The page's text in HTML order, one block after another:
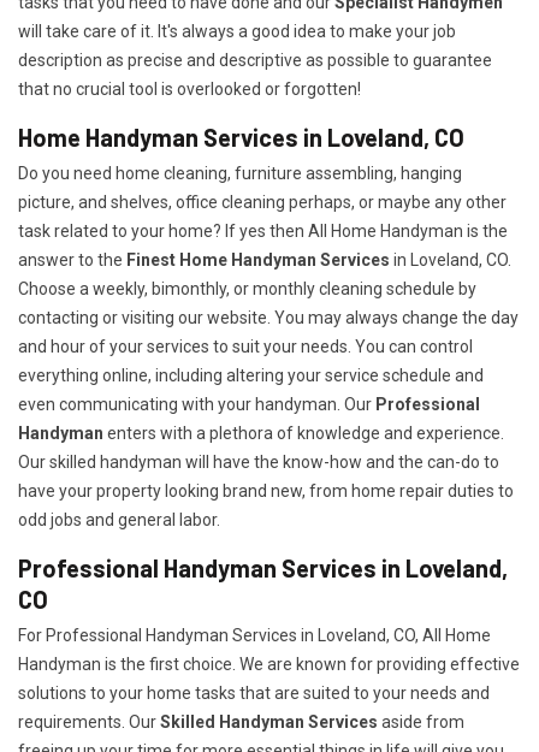
will take care of it. It's always a good idea to make your job
description as precise and descriptive as possible to guarantee
that no crucial tool is overlooked or forgotten!
Home Handyman Services in Loveland, CO
Do you need home cleaning, furniture assembling, hanging
picture, and shelves, office cleaning perhaps, or maybe any other
task related to your home? If yes then All Home Handyman is the
answer to the Finest Home Handyman Services in Loveland, CO.
Choose a weekly, bimonthly, or monthly cleaning schedule by
contacting or visiting our website. You may always change the day
and hour of your services to suit your needs. You can control
everything online, including altering your service schedule and
even communicating with your handyman. Our Professional
Handyman enters with a plethora of knowledge and experience.
Our skilled handyman will have the know-how and the can-do to
have your property looking brand new, from home repair duties to
odd jobs and general labor.
Professional Handyman Services in Loveland,
CO
For Professional Handyman Services in Loveland, CO, All Home
Handyman is the first choice. We are known for providing effective
solutions to your home tasks that are suited to your needs and
requirements. OurSkilled Handyman Services aside from